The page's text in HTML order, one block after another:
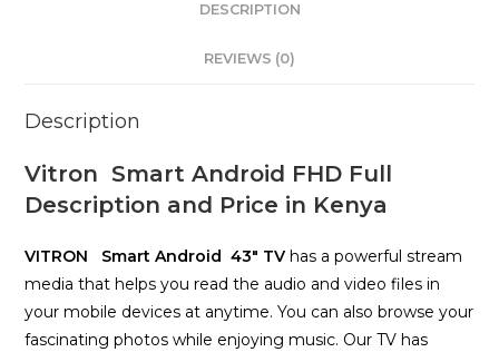
DESCRIPTION
REVIEWS (0)
Description
Vitron Smart Android FHD Full
Description and Price in Kenya
VITRON Smart Android 43″ TV has a powerful stream
media that helps you read the audio and video files in
your mobile devices at anytime. You can also browse your
fascinating photos while enjoying music. Our TV has